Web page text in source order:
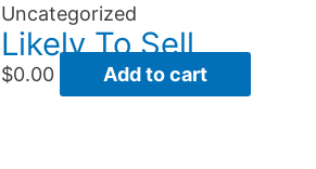
Uncategorized
Likely To Sell
$0.00 Add to cart